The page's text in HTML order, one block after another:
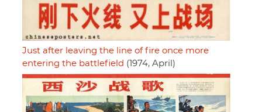
Just after leaving the line of fire once more
entering the battlefield (1974, April)